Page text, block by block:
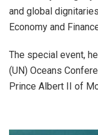
and global
Economy and
The special event,
(UN) Oceans
Prince Albert II of